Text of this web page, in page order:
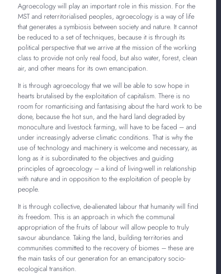
Agroecology will play an important role in this mission. For the
MST and reterritorialised peoples, agroecology is a way of life
that generates a symbiosis between society and nature. It cannot
be reduced to a set of techniques, because it is through its
political perspective that we arrive at the mission of the working
class to provide not only real food, but also water, forest, clean
air, and other means for its own emancipation.
It is through agroecology that we will be able to sow hope in
hearts brutalised by the exploitation of capitalism. There is no
room for romanticising and fantasising about the hard work to be
done, because the hot sun, and the hard land degraded by
monoculture and livestock farming, will have to be faced – and
under increasingly adverse climatic conditions. That is why the
use of technology and machinery is welcome and necessary, as
long as it is subordinated to the objectives and guiding
principles of agroecology – a kind of living-well in relationship
with nature and in opposition to the exploitation of people by
people.
It is through collective, de-alienated labour that humanity will find
its freedom. This is an approach in which the communal
appropriation of the fruits of labour will allow people to truly
savour abundance. Taking the land, building territories and
communities committed to the recovery of biomes – these are
the main tasks of our generation for an emancipatory socio-
ecological transition.